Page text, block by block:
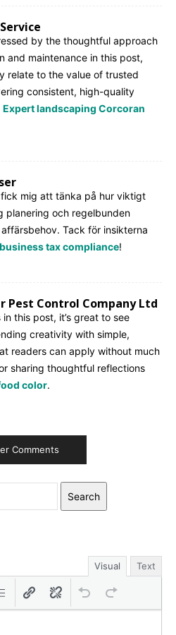
by the thoughtful approach
and maintenance in this post,
relate to the value of trusted
consistent, high-quality
Expert landscaping Corcoran
mig att tänka på hur viktigt
planering och regelbunden
Tack för insikterna
business tax compliance!
Pest Control Company Ltd
this post, it’s great to see
creativity with simple,
readers can apply without much
sharing thoughtful reflections
color.
Comments
Search
Visual Text